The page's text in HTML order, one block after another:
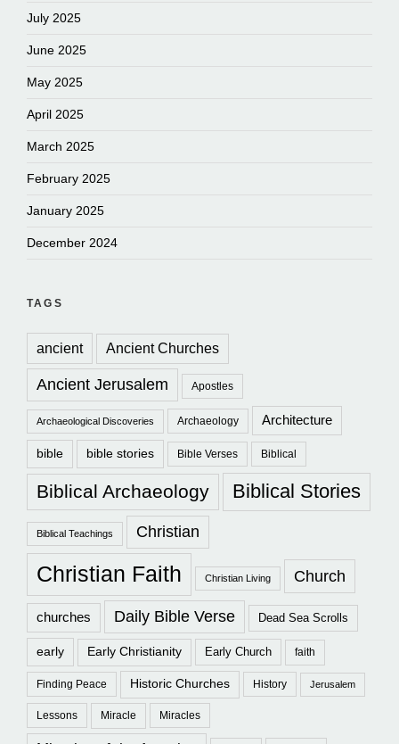
July 2025
June 2025
May 2025
April 2025
March 2025
February 2025
January 2025
December 2024
TAGS
ancient Ancient Churches
Ancient Jerusalem Apostles
Archaeological Discoveries Archaeology Architecture
bible bible stories Bible Verses Biblical
Biblical Archaeology Biblical Stories
Biblical Teachings Christian
Christian Faith Christian Living Church
churches Daily Bible Verse Dead Sea Scrolls
early Early Christianity Early Church faith
Finding Peace Historic Churches History Jerusalem
Lessons Miracle Miracles